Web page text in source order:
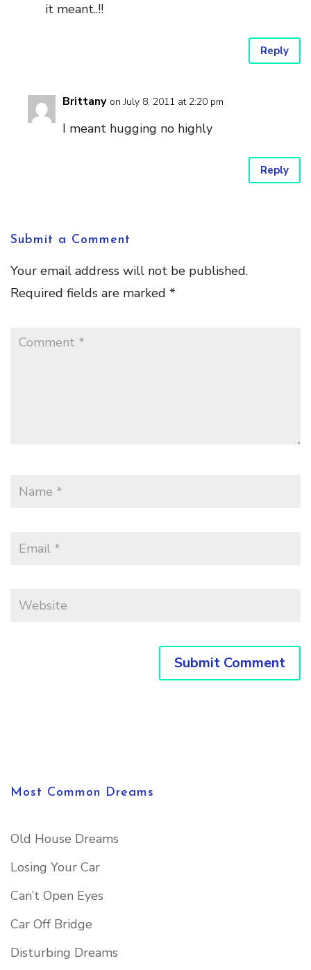
it meant..!!
Reply
Brittany on July 8, 2011 at 2:20 pm
I meant hugging no highly
Reply
Submit a Comment
Your email address will not be published.
Required fields are marked *
Most Common Dreams
Old House Dreams
Losing Your Car
Can’t Open Eyes
Car Off Bridge
Disturbing Dreams